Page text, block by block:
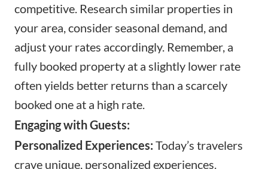
competitive. Research similar properties in
your area, consider seasonal demand, and
adjust your rates accordingly. Remember, a
fully booked property at a slightly lower rate
often yields better returns than a scarcely
booked one at a high rate.
Engaging with Guests:
Personalized Experiences: Today’s travelers
crave unique, personalized experiences.